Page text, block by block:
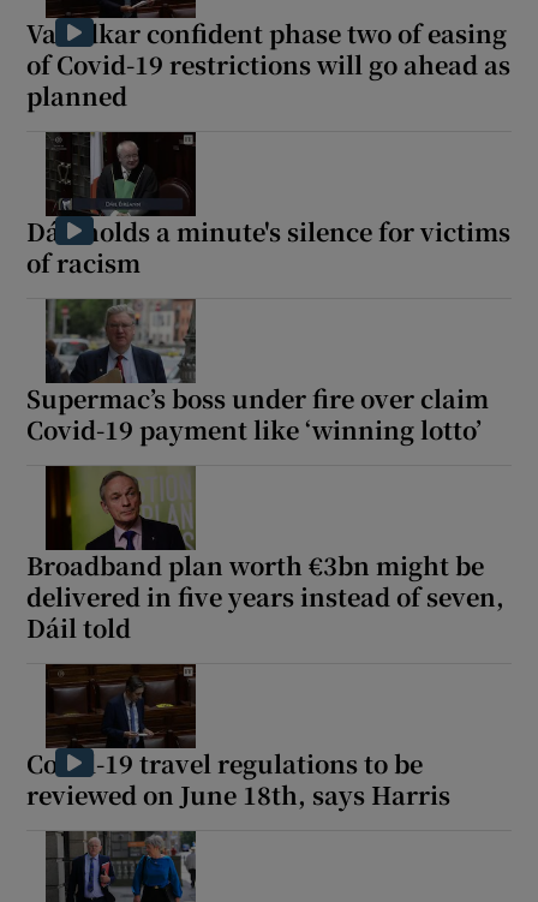
Varadkar confident phase two of easing
of Covid-19 restrictions will go ahead as
planned
Dáil holds a minute's silence for victims
of racism
Supermac’s boss under fire over claim
Covid-19 payment like ‘winning lotto’
Broadband plan worth €3bn might be
delivered in five years instead of seven,
Dáil told
Covid-19 travel regulations to be
reviewed on June 18th, says Harris